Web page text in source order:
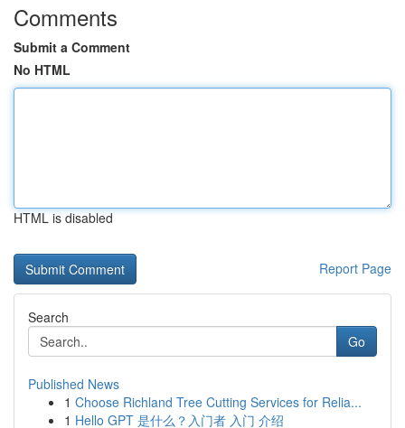
Comments
Submit a Comment
No HTML
HTML is disabled
Report Page
Search
Go
Published News
1 Choose Richland Tree Cutting Services for Relia...
1 Hello GPT 是什么？入门者 入门 介绍